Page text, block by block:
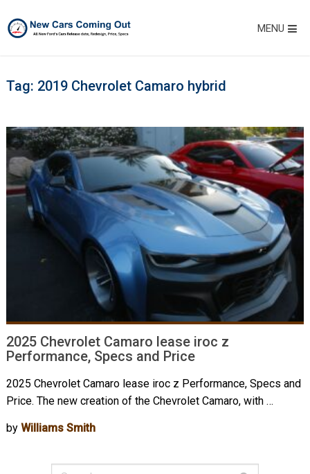
MENU
Tag: 2019 Chevrolet Camaro hybrid
2025 Chevrolet Camaro lease iroc z
Performance, Specs and Price
2025 Chevrolet Camaro lease iroc z Performance, Specs and
Price. The new creation of the Chevrolet Camaro, with …
by Williams Smith